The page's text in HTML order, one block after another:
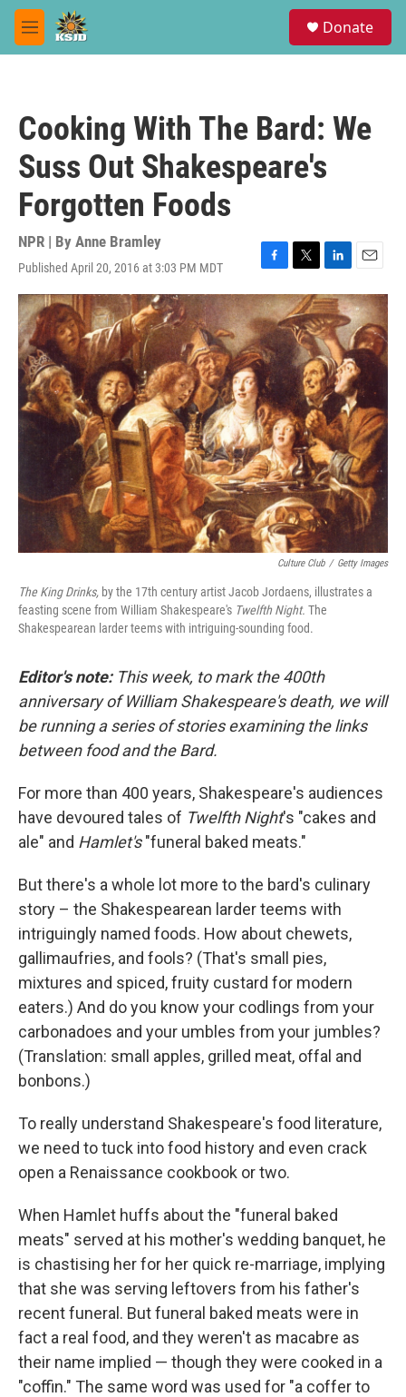
Skip to main content
M
e
Donate
Cooking With The Bard: We
Suss Out Shakespeare's
Forgotten Foods
NPR | By Anne Bramley
Published April 20, 2016 at 3:03 PM MDT
F
a
c
e
b
o
o
k
T
w
i
t
t
e
r
L
i
n
k
e
d
I
n
E
m
a
i
l
Culture Club / Getty Images
The King Drinks, by the 17th century artist Jacob Jordaens, illustrates a
feasting scene from William Shakespeare's Twelfth Night. The
Shakespearean larder teems with intriguing-sounding food.
Editor's note:This week, to mark the 400th
anniversary of William Shakespeare's death, we will
be running a series of stories examining the links
between food and the Bard.
For more than 400 years, Shakespeare's audiences
have devoured tales of Twelfth Night's "cakes and
ale" and Hamlet's"funeral baked meats."
But there's a whole lot more to the bard's culinary
story – the Shakespearean larder teems with
intriguingly named foods. How about chewets,
gallimaufries, and fools? (That's small pies,
mixtures and spiced, fruity custard for modern
eaters.) And do you know your codlings from your
carbonadoes and your umbles from your jumbles?
(Translation: small apples, grilled meat, offal and
bonbons.)
To really understand Shakespeare's food literature,
we need to tuck into food history and even crack
open a Renaissance cookbook or two.
When Hamlet huffs about the "funeral baked
meats" served at his mother's wedding banquet, he
is chastising her for her quick re-marriage, implying
that she was serving leftovers from his father's
recent funeral. But funeral baked meats were in
fact a real food, and they weren't as macabre as
their name implied — though they were cooked in a
"coffin." The same word was used for "a coffer to